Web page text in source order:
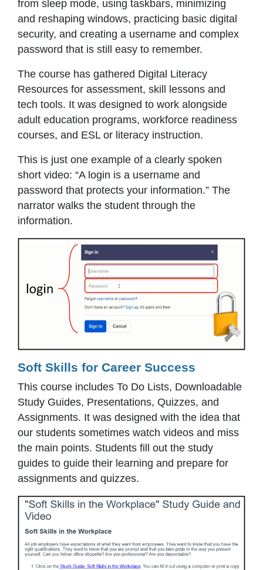
from sleep mode, using taskbars, minimizing
and reshaping windows, practicing basic digital
security, and creating a username and complex
password that is still easy to remember.
The course has gathered Digital Literacy
Resources for assessment, skill lessons and
tech tools. It was designed to work alongside
adult education programs, workforce readiness
courses, and ESL or literacy instruction.
This is just one example of a clearly spoken
short video: “A login is a username and
password that protects your information.” The
narrator walks the student through the
information.
Soft Skills for Career Success
This course includes To Do Lists, Downloadable
Study Guides, Presentations, Quizzes, and
Assignments. It was designed with the idea that
our students sometimes watch videos and miss
the main points. Students fill out the study
guides to guide their learning and prepare for
assignments and quizzes.